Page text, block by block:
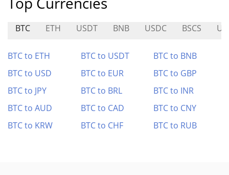
BTC ETH USDT BNB USDC BSCS
BTC to ETH BTC to USDT
BTC to BNB
BTC to USD
BTC to EUR
BTC to GBP
BTC to JPY
BTC to BRL
BTC to INR
BTC to AUD
BTC to CAD
BTC to CNY
BTC to KRW
BTC to CHF BTC to RUB